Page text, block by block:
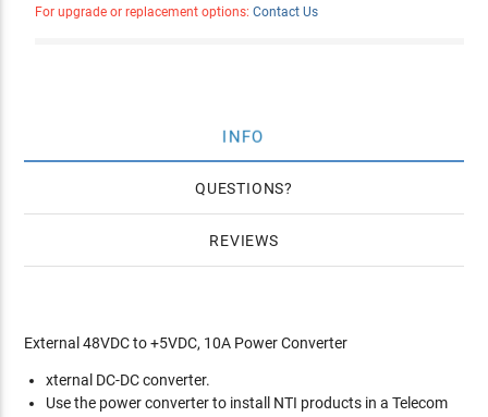
For upgrade or replacement options: Contact Us
INFO
QUESTIONS
REVIEWS
External 48VDC to +5VDC, 10A Power Converter
xternal DC-DC converter.
Use the power converter to install NTI products in a Telecom